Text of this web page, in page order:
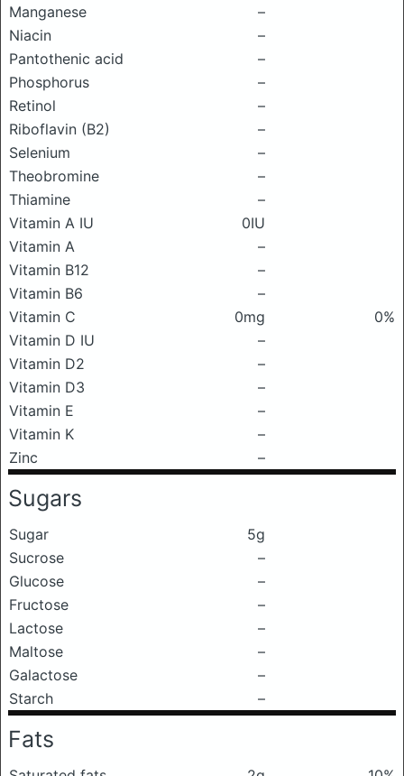
Manganese
–
Niacin
–
Pantothenic acid
–
Phosphorus
–
Retinol
–
Riboflavin (B2)
–
Selenium
–
Theobromine
–
Thiamine
–
Vitamin A IU
0IU
Vitamin A
–
Vitamin B12
–
Vitamin B6
–
Vitamin C
0mg
0%
Vitamin D IU
–
Vitamin D2
–
Vitamin D3
–
Vitamin E
–
Vitamin K
–
Zinc
–
Sugars
Sugar
5g
Sucrose
–
Glucose
–
Fructose
–
Lactose
–
Maltose
–
Galactose
–
Starch
–
Fats